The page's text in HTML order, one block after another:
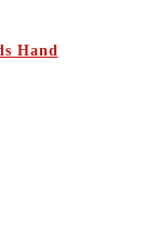
Hand